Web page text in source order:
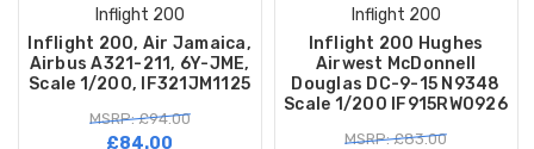
Inflight 200
Inflight 200, Air Jamaica,
Airbus A321-211, 6Y-JME,
Scale 1/200, IF321JM1125
MSRP: £94.00
£84.00
Inflight 200
Inflight 200 Hughes
Airwest McDonnell
Douglas DC-9-15 N9348
Scale 1/200 IF915RW0926
MSRP: £83.00